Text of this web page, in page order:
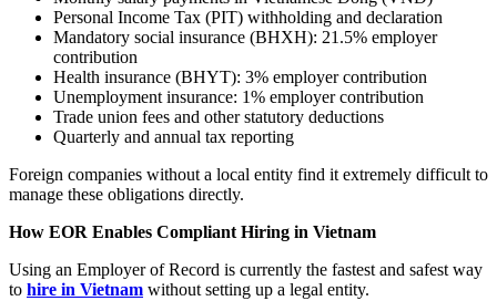
Personal Income Tax (PIT) withholding and declaration
Mandatory social insurance (BHXH): 21.5% employer
contribution
Health insurance (BHYT): 3% employer contribution
Unemployment insurance: 1% employer contribution
Trade union fees and other statutory deductions
Quarterly and annual tax reporting
Foreign companies without a local entity find it extremely difficult to
manage these obligations directly.
How EOR Enables Compliant Hiring in Vietnam
Using an Employer of Record is currently the fastest and safest way
to hire in Vietnam without setting up a legal entity.